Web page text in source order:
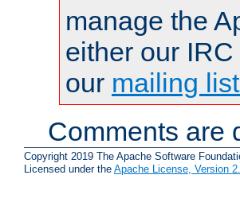
manage the
either our
our mailing
Comments are
Copyright 2019 The Apache Software
Licensed under the Apache License, Version